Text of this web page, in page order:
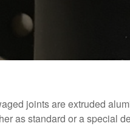
joints are extruded
as standard or a special